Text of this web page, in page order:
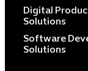
Digital
Solutions
Software
Solutions